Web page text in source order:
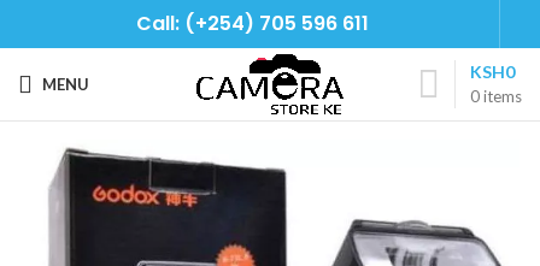
Call: (+254) 705 596 611
MENU
0items
KSH0